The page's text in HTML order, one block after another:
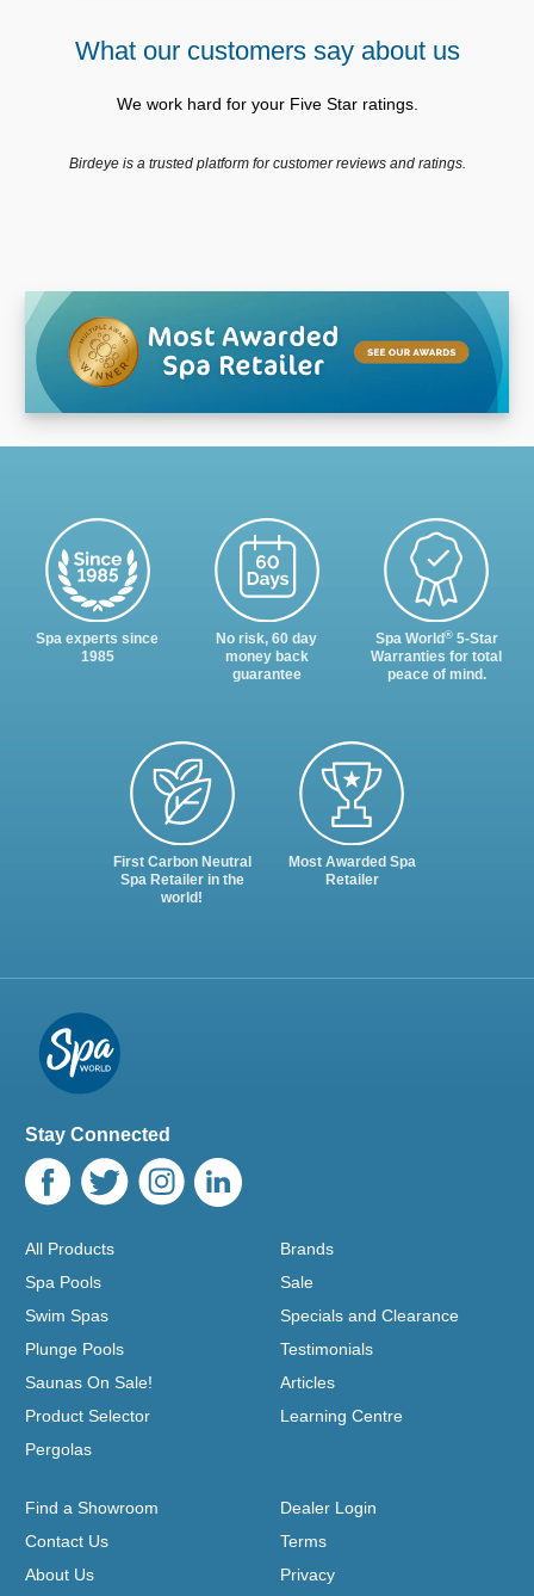
What our customers say about us
We work hard for your Five Star ratings.
Birdeye is a trusted platform for customer reviews and ratings.
Spa experts since
1985
No risk, 60 day
money back
guarantee
Spa World®5-Star
Warranties for total
peace of mind.
First Carbon Neutral
Spa Retailer in the
world!
Most Awarded Spa
Retailer
Stay Connected
All Products
Spa Pools
Swim Spas
Plunge Pools
Saunas On Sale!
Product Selector
Pergolas
Brands
Sale
Specials and Clearance
Testimonials
Articles
Learning Centre
Find a Showroom
Contact Us
About Us
Dealer Login
Terms
Privacy